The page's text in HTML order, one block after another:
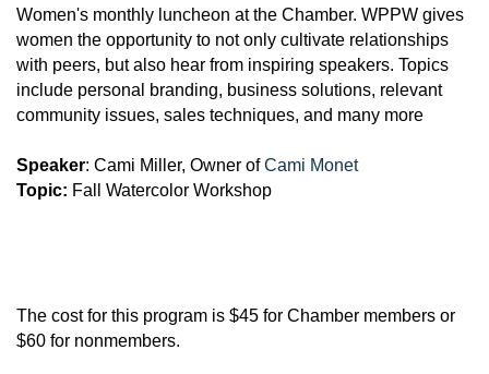
Women's monthly luncheon at the Chamber. WPPW gives
women the opportunity to not only cultivate relationships
with peers, but also hear from inspiring speakers. Topics
include personal branding, business solutions, relevant
community issues, sales techniques, and many more
Speaker: Cami Miller, Owner ofCami Monet
Topic: Fall Watercolor Workshop
The cost for this program is $45 for Chamber members or
$60 for nonmembers.